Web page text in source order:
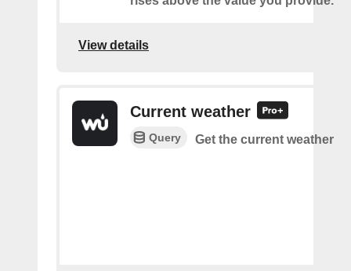
View details
Current weather
Query Get the current weather